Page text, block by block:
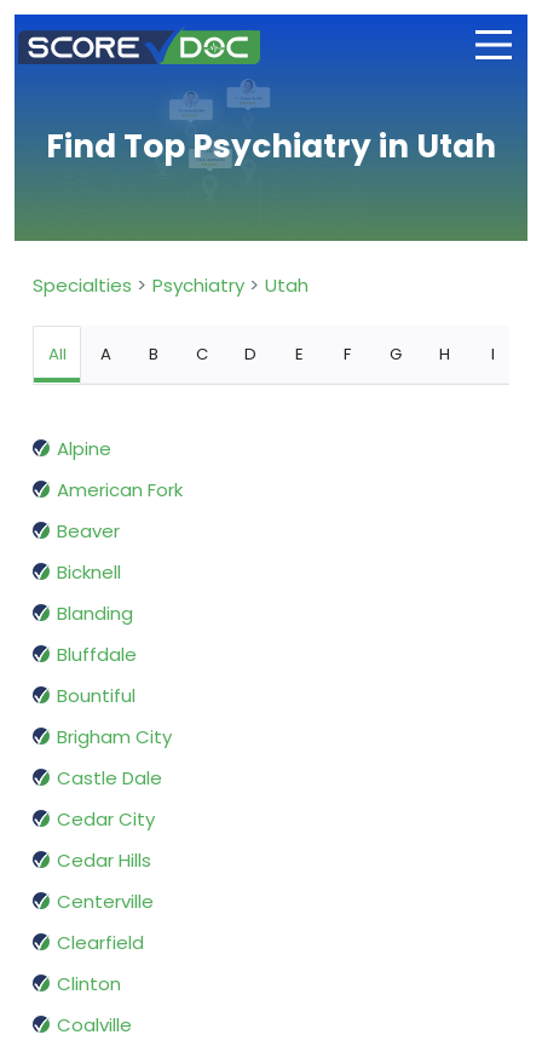
Find Top Psychiatry in Utah
Specialties Psychiatry Utah
All A B C D E F G H I
Alpine
American Fork
Beaver
Bicknell
Blanding
Bluffdale
Bountiful
Brigham City
Castle Dale
Cedar City
Cedar Hills
Centerville
Clearfield
Clinton
Coalville